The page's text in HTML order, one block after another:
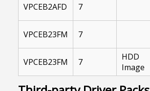
VPCEB2AFD 7
VPCEB23FM 7
VPCEB23FM 7
HDD
Image